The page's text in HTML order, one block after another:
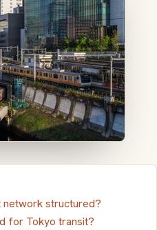
structured?
for Tokyo transit?